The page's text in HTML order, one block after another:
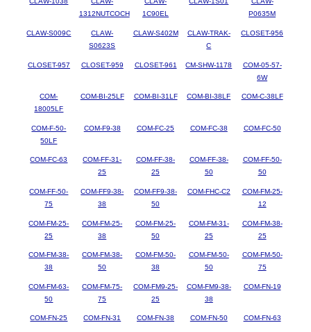
1312NUTCOCH
1C90EL
P0635M
CLAW-S009C
CLAW-
S0623S
CLAW-S402M
CLAW-TRAK-
C
CLOSET-956
CLOSET-957 CLOSET-959 CLOSET-961 CM-SHW-1178
COM-05-57-
6W
COM-
18005LF
COM-BI-25LF COM-BI-31LF COM-BI-38LF COM-C-38LF
COM-F-50-
50LF
COM-F9-38 COM-FC-25 COM-FC-38 COM-FC-50
COM-FC-63
COM-FF-31-
25
COM-FF-38-
25
COM-FF-38-
50
COM-FF-50-
50
COM-FF-50-
75
COM-FF9-38-
38
COM-FF9-38-
50
COM-FHC-C2
COM-FM-25-
12
COM-FM-25-
25
COM-FM-25-
38
COM-FM-25-
50
COM-FM-31-
25
COM-FM-38-
25
COM-FM-38-
38
COM-FM-38-
50
COM-FM-50-
38
COM-FM-50-
50
COM-FM-50-
75
COM-FM-63-
50
COM-FM-75-
75
COM-FM9-25-
25
COM-FM9-38-
38
COM-FN-19
COM-FN-25 COM-FN-31 COM-FN-38 COM-FN-50 COM-FN-63